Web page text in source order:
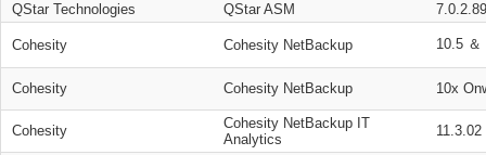
QStar Technologies
QStar ASM
Cohesity Cohesity NetBackup 10.5 ＆
Cohesity Cohesity NetBackup 10x
Cohesity
Cohesity NetBackup IT
Analytics
11.3.02